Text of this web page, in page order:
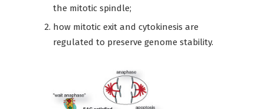
the mitotic spindle;
how mitotic exit and cytokinesis are
regulated to preserve genome stability.